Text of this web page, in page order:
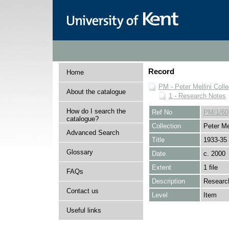
Home
About the catalogue
How do I search the
catalogue?
Advanced Search
Glossary
FAQs
Contact us
Useful links
Record
PM - Peter Mellini
1 - Research Notes
Ref No
PM/1/60
Collection
Peter
Title
1933-35
Date
c. 2000
Extent
1 file
Description
Level
Item